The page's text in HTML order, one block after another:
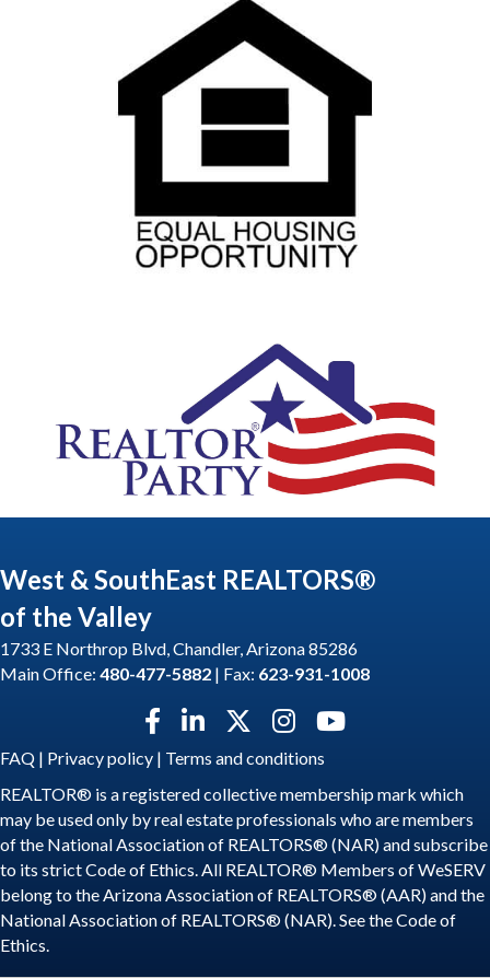
West & SouthEast REALTORS®
of the Valley
1733 E Northrop Blvd, Chandler, Arizona 85286
Main Office: 480-477-5882 | Fax: 623-931-1008
Facebook icon
LinkedIn icon
Twitter X icon
Instagram icon
YouTube icon
FAQ | Privacy policy | Terms and conditions
REALTOR® is a registered collective membership mark which
may be used only by real estate professionals who are members
of the National Association of REALTORS® (NAR) and subscribe
to its strict Code of Ethics. All REALTOR® Members of WeSERV
belong to the Arizona Association of REALTORS® (AAR) and the
National Association of REALTORS® (NAR). See theCode of
Ethics.